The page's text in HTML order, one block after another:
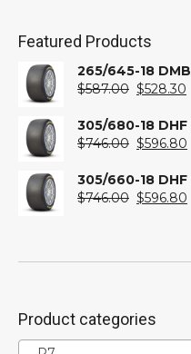
Featured Products
265/645-18 DMB
$587.00 Original
was:
$587.00.
$528.30
305/680-18 DHF
$746.00 Original
was:
$746.00.
$596.80
305/660-18 DHF
$746.00 Original
$596.80
Product categories